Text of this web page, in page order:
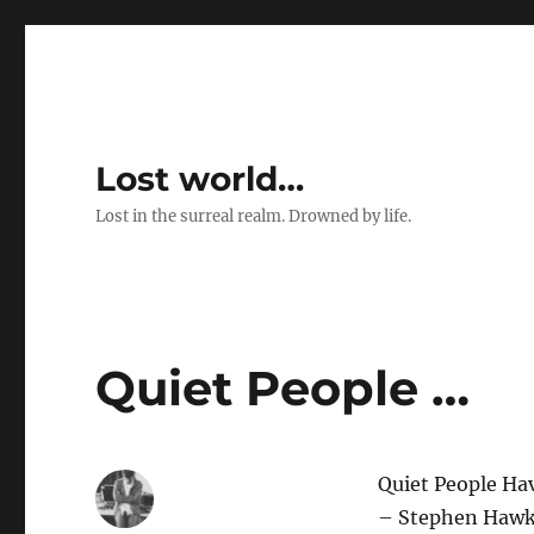
Lost world…
Lost in the surreal realm. Drowned by life.
Quiet People …
Quiet People
– Stephen